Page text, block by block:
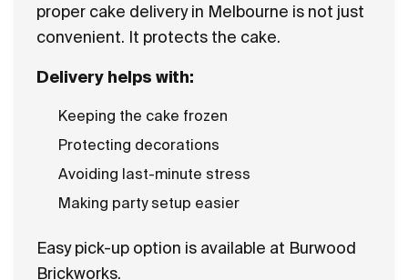
proper cake delivery in Melbourne is not just
convenient. It protects the cake.
Delivery helps with:
Keeping the cake frozen
Protecting decorations
Avoiding last-minute stress
Making party setup easier
Easy pick-up option is available at Burwood
Brickworks.